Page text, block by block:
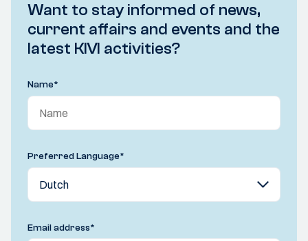
Want to stay informed of news,
current affairs and events and the
latest KIVI activities?
Name*
Preferred Language*
Email address*